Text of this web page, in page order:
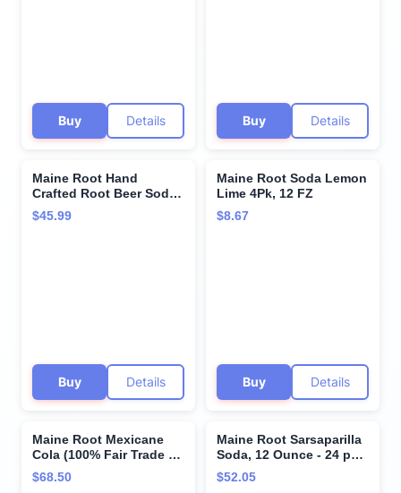
Buy Details Buy Details
Maine Root Hand
Crafted Root Beer Soda,
12 fl oz (12 Glass
Bottles)
$45.99
Buy Details
Maine Root Soda Lemon
Lime 4Pk, 12 FZ
$8.67
Buy Details
Maine Root Mexicane
Cola (100% Fair Trade &
Organic), Buy
TWENTYFOUR Bottles
$68.50
Maine Root Sarsaparilla
Soda, 12 Ounce - 24 per
case.
$52.05